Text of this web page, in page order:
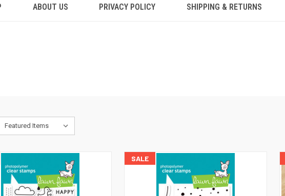
ABOUT US PRIVACY POLICY SHIPPING & RETURNS
SALE